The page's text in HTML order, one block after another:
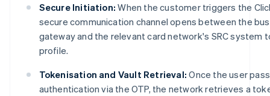
Secure Initiation: When the customer triggers the
secure communication channel opens between the
gateway and the relevant card network's SRC system
profile.
Tokenisation and Vault Retrieval: Once the user
authentication via the OTP, the network retrieves a